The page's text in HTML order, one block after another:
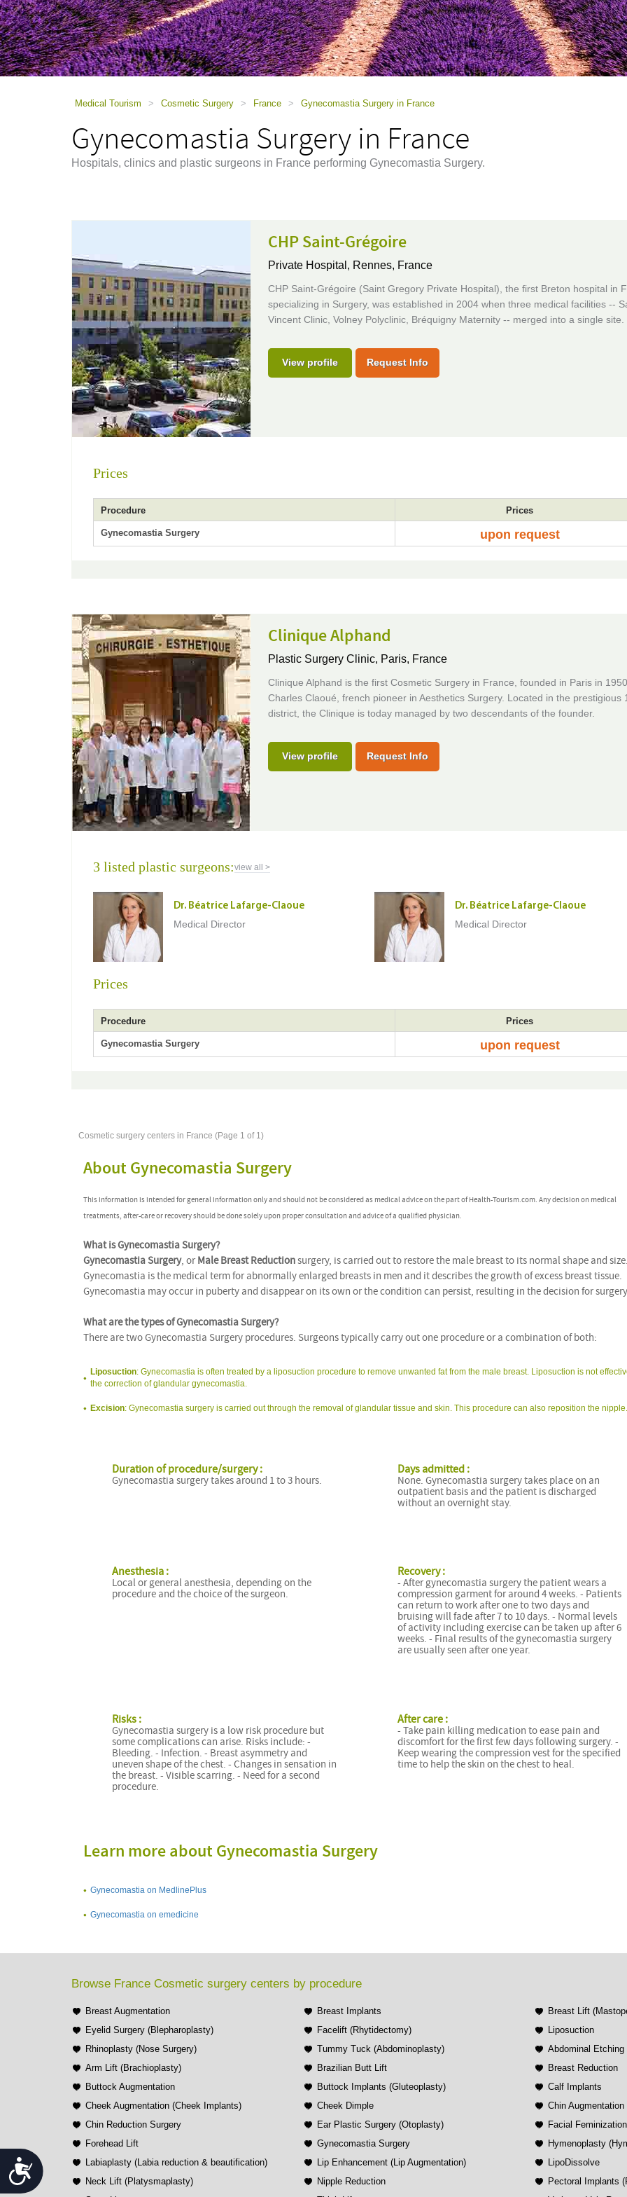
a
screen
reader;
Press
Control-
Accessibility
Medical Tourism > Cosmetic Surgery > France > Gynecomastia Surgery in France
Gynecomastia Surgery in France
Hospitals, clinics and plastic surgeons in France performing Gynecomastia Surgery.
CHP Saint-Grégoire
Private Hospital, Rennes, France
CHP Saint-Grégoire (Saint Gregory Private Hospital), the first Breton hospital in
specializing in Surgery, was established in 2004 when three medical facilities --
Vincent Clinic, Volney Polyclinic, Bréquigny Maternity -- merged into a single site.
View profile Request Info
Prices
Procedure Prices
Gynecomastia Surgery upon request
Clinique Alphand
Plastic Surgery Clinic, Paris, France
Clinique Alphand is the first Cosmetic Surgery in France, founded in Paris in
Charles Claoué, french pioneer in Aesthetics Surgery. Located in the prestigious
district, the Clinique is today managed by two descendants of the founder.
View profile Request Info
3 listed plastic surgeons:view all >
Dr. Béatrice Lafarge-Claoue
Medical Director
Dr. Béatrice Lafarge-Claoue
Medical Director
Prices
Procedure Prices
Gynecomastia Surgery upon request
Cosmetic surgery centers in France (Page 1 of 1)
About Gynecomastia Surgery
This information is intended for general information only and should not be considered as medical advice on the part of Health-Tourism.com. Any decision on medical
treatments, after-care or recovery should be done solely upon proper consultation and advice of a qualified physician.
What is Gynecomastia Surgery?
Gynecomastia Surgery, or Male Breast Reductionsurgery, is carried out to restore the male breast to its normal shape and
Gynecomastia is the medical term for abnormally enlarged breasts in men and it describes the growth of excess breast tissue.
Gynecomastia may occur in puberty and disappear on its own or the condition can persist, resulting in the decision for
What are the types of Gynecomastia Surgery?
There are two Gynecomastia Surgery procedures. Surgeons typically carry out one procedure or a combination of both:
Liposuction: Gynecomastia is often treated by a liposuction procedure to remove unwanted fat from the male breast. Liposuction is not
the correction of glandular gynecomastia.
Excision: Gynecomastia surgery is carried out through the removal of glandular tissue and skin. This procedure can also reposition the nipple.
Duration of procedure/surgery :
Gynecomastia surgery takes around 1 to 3 hours.
Days admitted :
None. Gynecomastia surgery takes place on an
outpatient basis and the patient is discharged
without an overnight stay.
Anesthesia :
Local or general anesthesia, depending on the
procedure and the choice of the surgeon.
Recovery :
- After gynecomastia surgery the patient wears a
compression garment for around 4 weeks. - Patients
can return to work after one to two days and
bruising will fade after 7 to 10 days. - Normal levels
of activity including exercise can be taken up after 6
weeks. - Final results of the gynecomastia surgery
are usually seen after one year.
Risks :
Gynecomastia surgery is a low risk procedure but
some complications can arise. Risks include: -
Bleeding. - Infection. - Breast asymmetry and
uneven shape of the chest. - Changes in sensation in
the breast. - Visible scarring. - Need for a second
procedure.
After care :
- Take pain killing medication to ease pain and
discomfort for the first few days following surgery. -
Keep wearing the compression vest for the specified
time to help the skin on the chest to heal.
Learn more about Gynecomastia Surgery
Gynecomastia on MedlinePlus
Gynecomastia on emedicine
Browse France Cosmetic surgery centers by procedure
Breast Augmentation
Eyelid Surgery (Blepharoplasty)
Rhinoplasty (Nose Surgery)
Arm Lift (Brachioplasty)
Buttock Augmentation
Cheek Augmentation (Cheek Implants)
Chin Reduction Surgery
Forehead Lift
Labiaplasty (Labia reduction & beautification)
Neck Lift (Platysmaplasty)
Breast Implants
Facelift (Rhytidectomy)
Tummy Tuck (Abdominoplasty)
Brazilian Butt Lift
Buttock Implants (Gluteoplasty)
Cheek Dimple
Ear Plastic Surgery (Otoplasty)
Gynecomastia Surgery
Lip Enhancement (Lip Augmentation)
Nipple Reduction
Breast Lift
Liposuction
Abdominal Etching
Breast Reduction
Calf Implants
Chin
Facial
Hymenoplasty
LipoDissolve
Pectoral Implants